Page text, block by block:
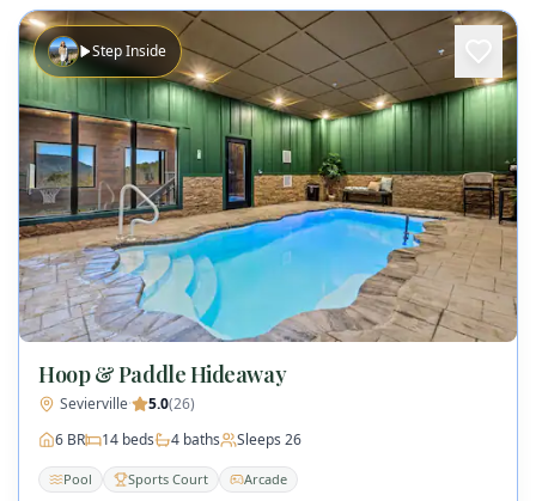
Step Inside
Hoop & Paddle Hideaway
Sevierville· 5.0(26)
6 BR 14 beds 4 baths Sleeps 26
Pool Sports Court Arcade